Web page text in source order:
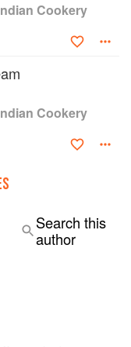
Cookery
Cookery
Search this
author